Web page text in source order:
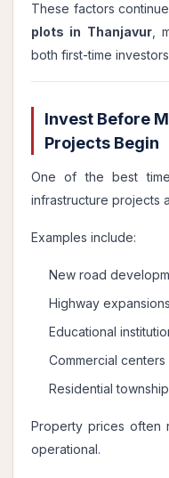
These factors
plots in Thanjavur,
both first-time
Invest Before
Projects Begin
One of the best
infrastructure projects
Examples include:
New road
Highway expansions
Educational
Commercial centers
Residential
Property prices often
operational.